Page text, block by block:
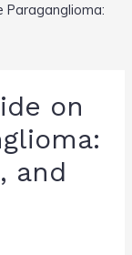
Paraganglioma:
on
and